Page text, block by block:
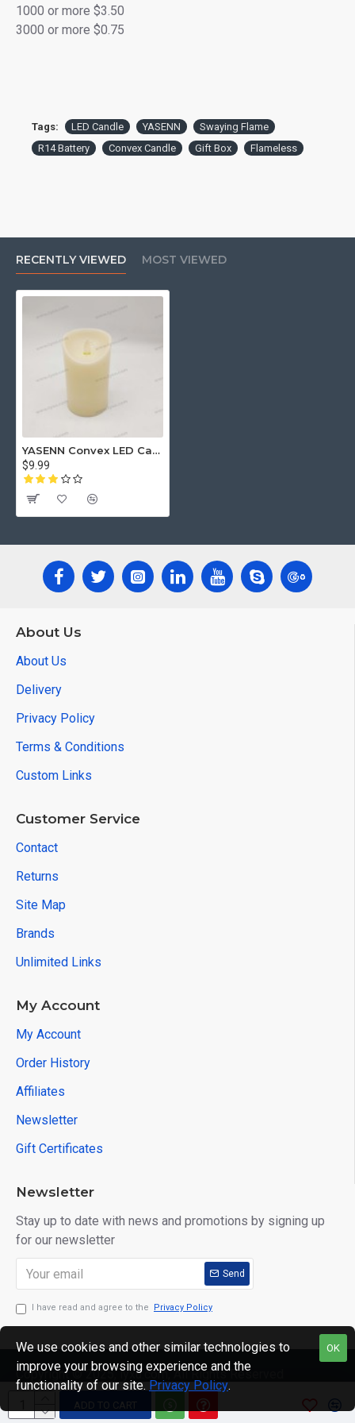
Gift Ready:Packaged in a full-color retail box, ideal
1000 or more $3.50
3000 or more $0.75
ADD TO CART
Tags: LED Candle YASENN
Swaying Flame
R14 Battery
Convex Candle Gift Box Flameless
RECENTLY VIEWED MOST VIEWED
YASENN Convex LED Candle Set with Timer – 3PCS Swaying Flame (17.5cm / 15cm / 12.5cm) | Realistic Flickering LED Candles | Flameless & Battery Operated (2×R14) | Perfect for Home Decor, Weddings & Seasonal Displays
$9.99
About Us
About Us
Delivery
Privacy Policy
Terms & Conditions
Custom Links
Customer Service
Contact
Returns
Site Map
Brands
Unlimited Links
My Account
My Account
Order History
Affiliates
Newsletter
Gift Certificates
Newsletter
Stay up to date with news and promotions by signing up
for our newsletter
Send
I have read and agree to the Privacy Policy
Copyright © 2025, lyxu.com, All Rights Reserved
OK
We use cookies and other similar technologies to
improve your browsing experience and the
functionality of our site. Privacy Policy.